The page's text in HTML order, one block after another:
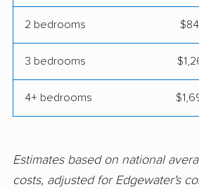
Hanover movers
movers
Hillsborough movers
2 bedrooms
3 bedrooms
4+ bedrooms
Estimates based on national
costs, adjusted for Edgewater's